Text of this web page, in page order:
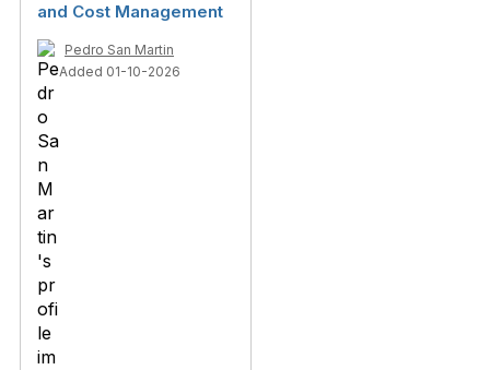
and Cost Management
Pedro San Martin
Added 01-10-2026